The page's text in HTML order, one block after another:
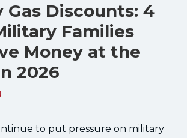
Gas Discounts: 4
Families
Money at the
2026
to put pressure on military